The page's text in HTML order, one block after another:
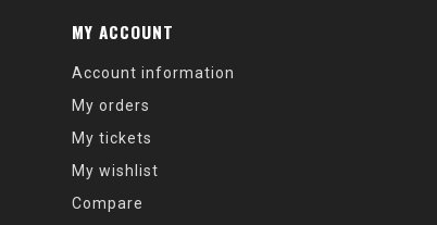
MY ACCOUNT
Account information
My orders
My tickets
My wishlist
Compare